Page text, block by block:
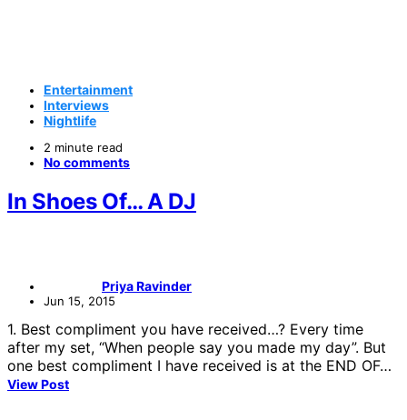
Entertainment
Interviews
Nightlife
2 minute read
No comments
In Shoes Of… A DJ
Priya Ravinder
Jun 15, 2015
1. Best compliment you have received…? Every time
after my set, “When people say you made my day”. But
one best compliment I have received is at the END OF…
View Post